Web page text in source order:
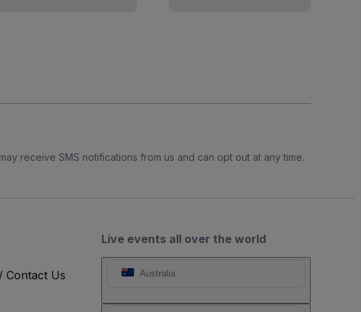
receive SMS notifications from us and can opt out at any time.
Live events all over the world
Australia
Contact Us